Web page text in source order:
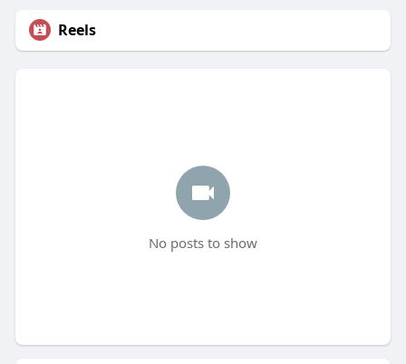
Reels
No posts to show